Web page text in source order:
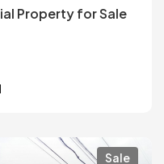
Property for Sale
Sale